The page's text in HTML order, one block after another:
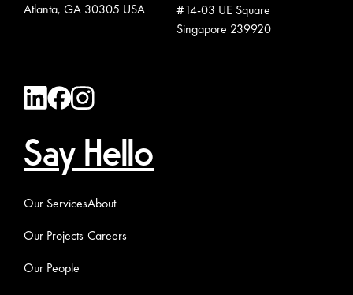
Atlanta, GA 30305 USA
#14-03 UE Square
Singapore 239920
Say Hello
Our Services
Our Projects
Our People
About
Careers